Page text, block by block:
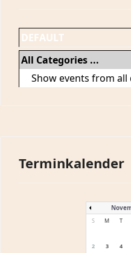
DEFAULT
All Categories ...
Show events from all
Terminkalender
S M T
2
3 4